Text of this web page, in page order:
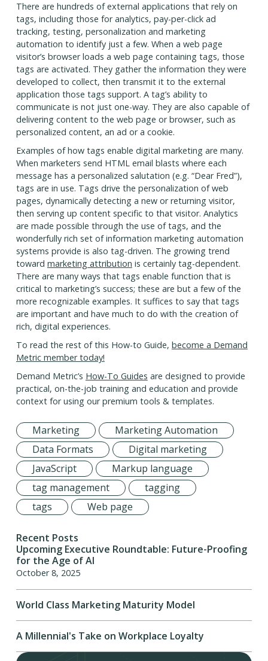
There are hundreds of external applications that rely on
tags, including those for analytics, pay-per-click ad
tracking, testing, personalization and marketing
automation to identify just a few. When a web page
visitor’s browser loads a web page containing tags, those
tags are activated. They gather the information they were
developed to collect, then transmit it to the external
application those tags support. A tag’s ability to
communicate is not just one-way. They are also capable of
delivering content to the web page or browser, such as
personalized content, an ad or a cookie.
Examples of how tags enable digital marketing are many.
When marketers send HTML email blasts where each
message has a personalized salutation (e.g. “Dear Fred”),
tags are in use. Tags drive the personalization of web
pages, dynamically detecting a new or returning visitor,
then serving up content specific to that visitor. Analytics
are made possible through the use of tags, and the
wonderfully rich set of information marketing automation
systems provide is also tag-driven. The growing trend
toward marketing attribution is certainly tag-dependent.
There are many ways that tags enable function that is
critical to marketing’s success; these are but a few of the
more recognizable examples. It suffices to say that tags
are important and have much to do with the creation of
rich, digital experiences.
To read the rest of this How-to Guide, become a Demand
Metric member today!
Demand Metric’s How-To Guides are designed to provide
practical, on-the-job training and education and provide
context for using our premium tools & templates.
Marketing
Marketing Automation
Data Formats
Digital marketing
JavaScript
Markup language
tag management
tagging
tags
Web page
Recent Posts
Upcoming Executive Roundtable: Future-Proofing
for the Age of AI
October 8, 2025
World Class Marketing Maturity Model
A Millennial's Take on Workplace Loyalty